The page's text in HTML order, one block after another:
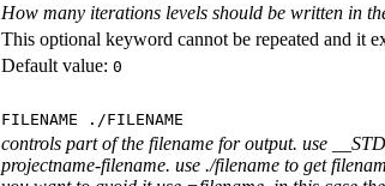
How many iterations levels should be written in
This optional keyword cannot be repeated and it
Default value: 0
FILENAME ./FILENAME
controls part of the filename for output. use
projectname-filename. use ./filename to get